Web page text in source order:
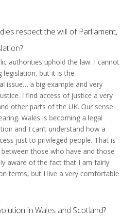
respect the will of Parliament,
authorities uphold the law. I cannot
legislation, but it is the
issue… a big example and very
I find access of justice a very
other parts of the UK. Our sense
Wales is becoming a legal
and I can’t understand how a
just to privileged people. That is
those who have and those
aware of the fact that I am fairly
terms, but I live a very comfortable
in Wales and Scotland?